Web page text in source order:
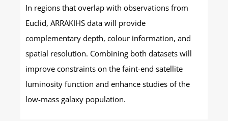
In regions that overlap with observations from
Euclid, ARRAKIHS data will provide
complementary depth, colour information, and
spatial resolution. Combining both datasets will
improve constraints on the faint-end satellite
luminosity function and enhance studies of the
low-mass galaxy population.